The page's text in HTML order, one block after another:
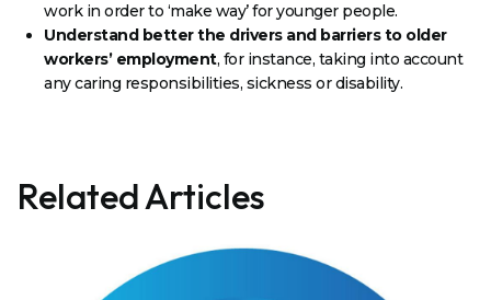
work in order to ‘make way’ for younger people.
Understand better the drivers and barriers to older
workers’ employment, for instance, taking into account
any caring responsibilities, sickness or disability.
Related Articles